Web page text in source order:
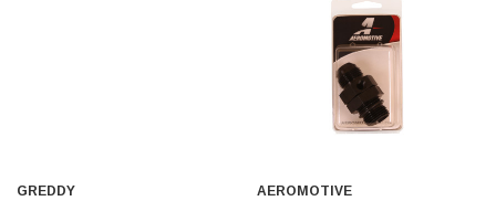
GREDDY
AEROMOTIVE